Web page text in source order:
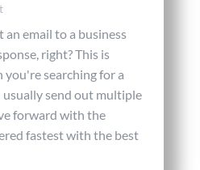
email to a business
right? This is
you're searching for a
usually send out multiple
forward with the
fastest with the best